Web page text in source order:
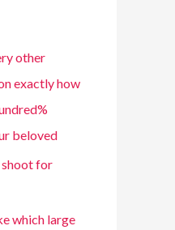
other
exactly how
beloved
shoot for
which large